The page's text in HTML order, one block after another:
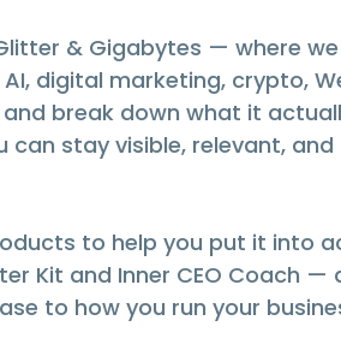
& Gigabytes — where
digital marketing, crypto,
break down what it
can stay visible, relevant,
to help you put it into
Kit and Inner CEO Coach —
to how you run your